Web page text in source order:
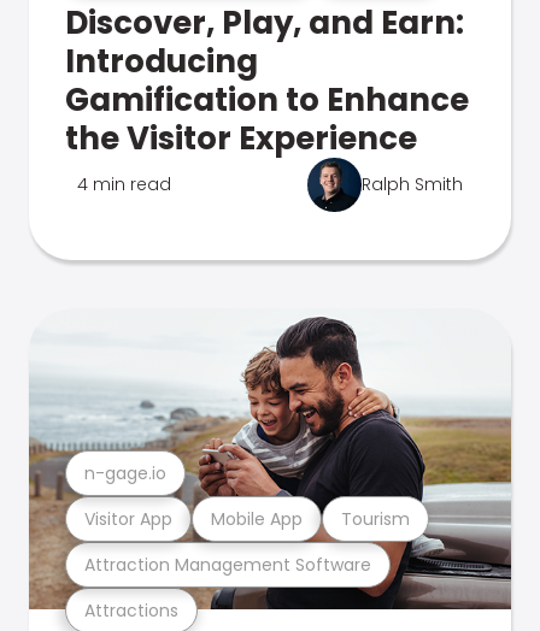
Discover, Play, and Earn:
Introducing
Gamification to Enhance
the Visitor Experience
4 min read Ralph Smith
Attractions
Attraction Management Software
Visitor App Mobile App Tourism
n-gage.io